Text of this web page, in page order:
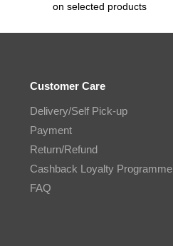
on selected products
Customer Care
Delivery/Self Pick-up
Payment
Return/Refund
Cashback Loyalty Programme
FAQ